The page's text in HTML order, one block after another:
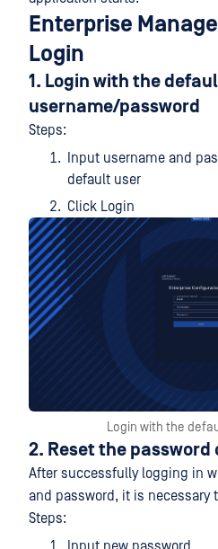
Enterprise
Login
1. Login with the
username/password
Steps:
Input username and
default user
Click Login
Login with the
2. Reset the
After successfully logging in
and password, it is necessary
Steps: